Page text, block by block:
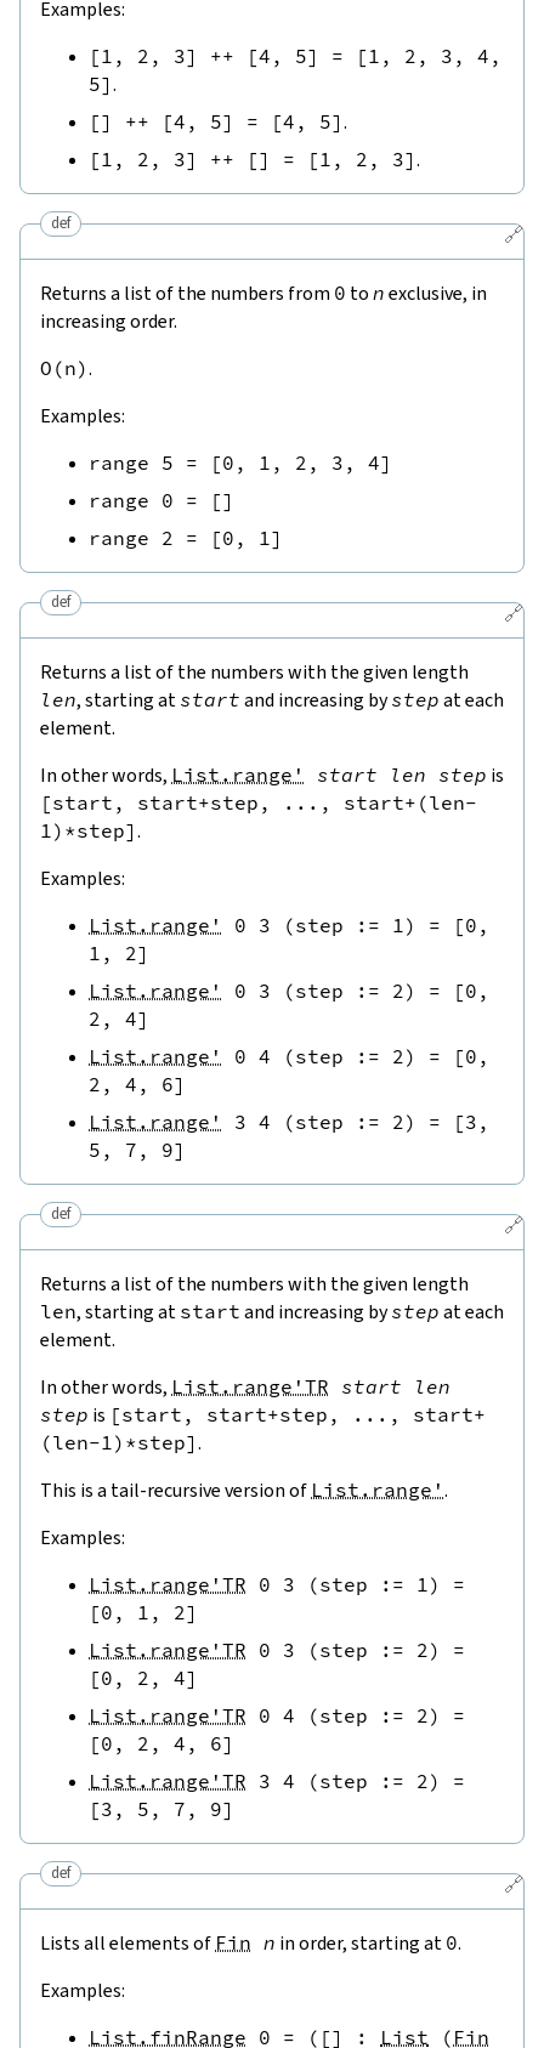
Examples:
[ 1 , 2 , 3] ++ [4 , 5] = [ 1 , 2 , 3 , 4 ,
5] .
[] ++ [4 , 5] = [4 , 5] .
[ 1 , 2 , 3] ++ [] = [ 1 , 2 , 3] .
🔗
def
Returns a list of the numbers from 0 to n exclusive, in
increasing order.
O (n).
Examples:
range 5 = [0 , 1 , 2 , 3 , 4]
range 0 = []
range 2 = [0 , 1]
🔗
def
Returns a list of the numbers with the given length
len, starting at start and increasing bystep at each
element.
In other words, List.range' start len step is
[start , start+step , ... , start+ (len-
1 ) *step] .
Examples:
List.range' 0 3 (step := 1 ) = [0 ,
1 , 2]
List.range'
0 3 (step := 2 ) = [0 ,
2 , 4]
List.range'
0 4 (step := 2 ) = [0 ,
2 , 4 , 6]
List.range'
3 4 (step := 2 ) = [3 ,
5 , 7 , 9]
🔗
def
Returns a list of the numbers with the given length
len, starting at start and increasing bystep at each
element.
In other words, List.range'TR start
len
step is [start , start+step , ... , start+
(len-1 ) *step] .
This is a tail-recursive version of List.range' .
Examples:
List.range'TR 0 3 (step := 1 )
=
[0 , 1 , 2]
List.range'TR 0 3 (step := 2 )
=
[0 , 2 , 4]
List.range'TR 0 4 (step := 2 )
=
[0 , 2 , 4 , 6]
List.range'TR 3 4 (step := 2 )
=
[3 , 5 , 7 , 9]
🔗
def
Lists all elements of Fin n in order, starting at 0.
Examples:
List.finRange 0 = ( [] : List ( Fin